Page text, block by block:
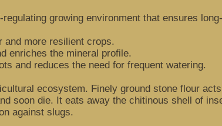
growing environment that ensures
and more resilient crops.
enriches the mineral profile.
and reduces the need for frequent watering.
ecosystem. Finely ground stone flour
soon die. It eats away the chitinous shell of
against slugs.